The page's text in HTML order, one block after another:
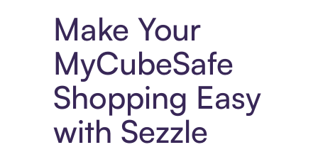
Make Your
MyCubeSafe
Shopping Easy
with Sezzle